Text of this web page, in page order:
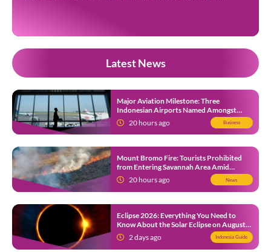
Latest News
Major Aviation Milestone: Three
Indonesian Airports Named Amongst
Southeast Asia’s Busiest
20 hours ago Business
Mount Bromo Fire: Tourists Prohibited
from Entering Savannah Area Amid
Ongoing Wildfire
20 hours ago News
Eclipse 2026: Everything You Need to
Know About the Solar Eclipse on August
12
2 days ago Indonesia Guide